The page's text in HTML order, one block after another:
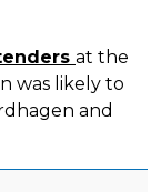
at the
was likely to
and